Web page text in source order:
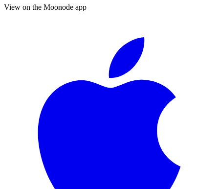
View on the Moonode app